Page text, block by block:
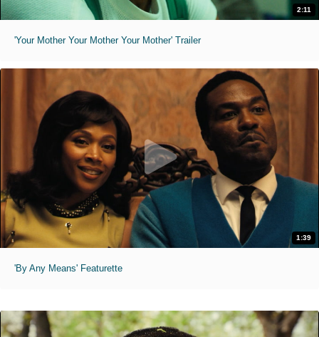
2:11
'Your Mother Your Mother Your Mother' Trailer
1:39
'By Any Means' Featurette